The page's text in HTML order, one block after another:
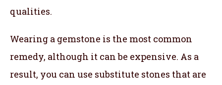
qualities.
Wearing a gemstone is the most common
remedy, although it can be expensive. As a
result, you can use substitute stones that are